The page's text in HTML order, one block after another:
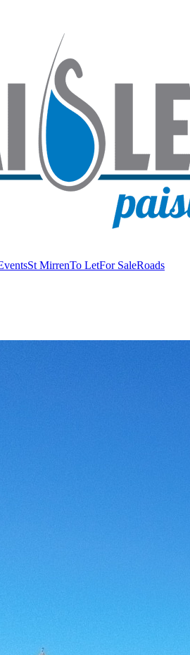
St MirrenTo LetFor SaleRoads